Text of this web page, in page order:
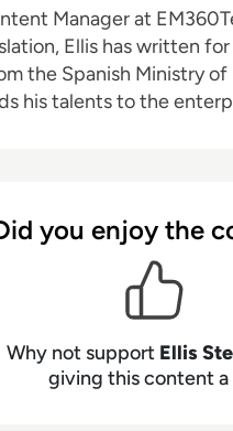
at EM360Tech. With a
Ellis has written
the Spanish Ministry
his talents to the
you enjoy the
Why not support Ellis
giving this content a